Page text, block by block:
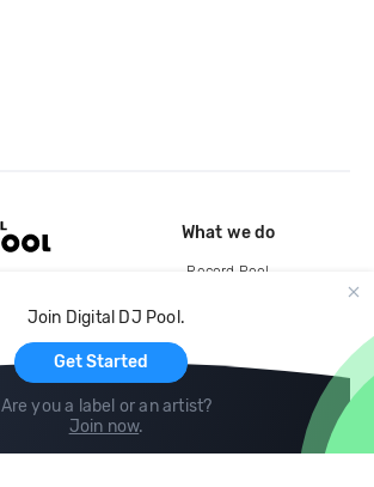
Join Digital DJ Pool.
Get Started
Are you a label or an artist?
Join now.
What we do
Record Pool